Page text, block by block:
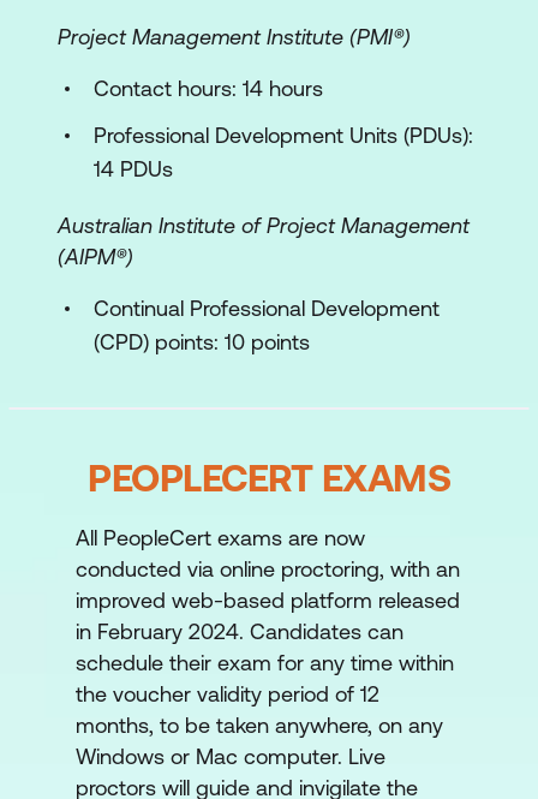
Project Management Institute (PMI®)
Contact hours: 14 hours
Professional Development Units (PDUs):
14 PDUs
Australian Institute of Project Management
(AIPM®)
Continual Professional Development
(CPD) points: 10 points
PEOPLECERT EXAMS
All PeopleCert exams are now
conducted via online proctoring, with an
improved web-based platform released
in February 2024. Candidates can
schedule their exam for any time within
the voucher validity period of 12
months, to be taken anywhere, on any
Windows or Mac computer. Live
proctors will guide and invigilate the